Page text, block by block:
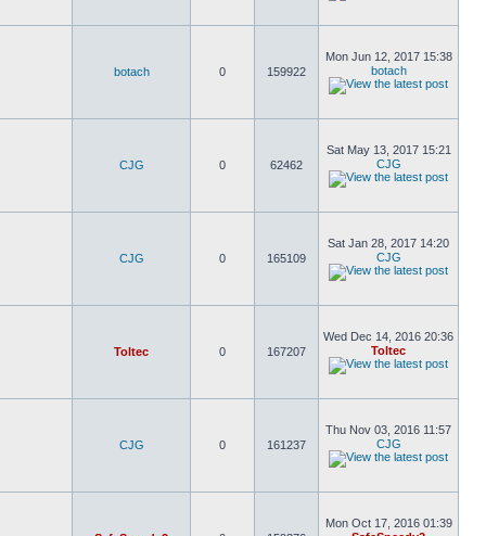
botach 0 159922
Mon Jun 12, 2017 15:38
botach
CJG 0 62462
Sat May 13, 2017 15:21
CJG
CJG 0 165109
Sat Jan 28, 2017 14:20
CJG
Toltec 0 167207
Wed Dec 14, 2016 20:36
Toltec
CJG 0 161237
Thu Nov 03, 2016 11:57
CJG
Mon Oct 17, 2016 01:39